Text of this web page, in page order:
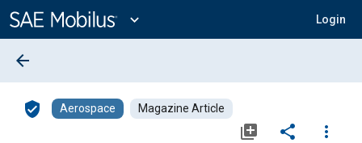
Content
expand_more Login
arrow_back
verified_user Aerospace Magazine Article
library_add share
more_vert